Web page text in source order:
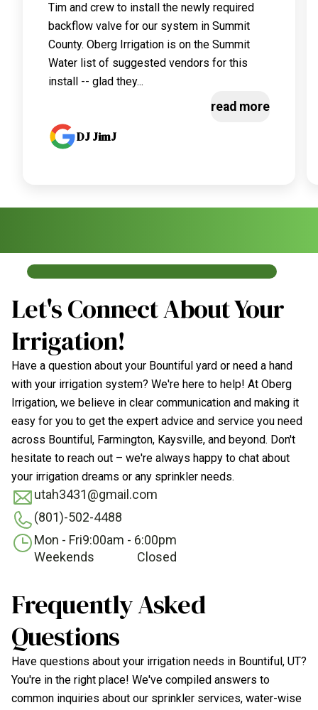
Tim and crew to install the newly required
backflow valve for our system in Summit
County. Oberg Irrigation is on the Summit
Water list of suggested vendors for this
install -- glad they...
read more
DJ JimJ
Let's Connect About Your
Irrigation!
Have a question about your Bountiful yard or need a hand
with your irrigation system? We're here to help! At Oberg
Irrigation, we believe in clear communication and making it
easy for you to get the expert advice and service you need
across Bountiful, Farmington, Kaysville, and beyond. Don't
hesitate to reach out – we're always happy to chat about
your irrigation dreams or any sprinkler needs.
utah3431@gmail.com
(801)-502-4488
Mon - Fri9:00am - 6:00pm
Weekends
Closed
Frequently Asked
Questions
Have questions about your irrigation needs in Bountiful, UT?
You're in the right place! We've compiled answers to
common inquiries about our sprinkler services, water-wise